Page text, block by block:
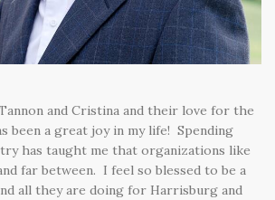
and Cristina and their love for the
been a great joy in my life! Spending
has taught me that organizations like
far between. I feel so blessed to be a
all they are doing for Harrisburg and